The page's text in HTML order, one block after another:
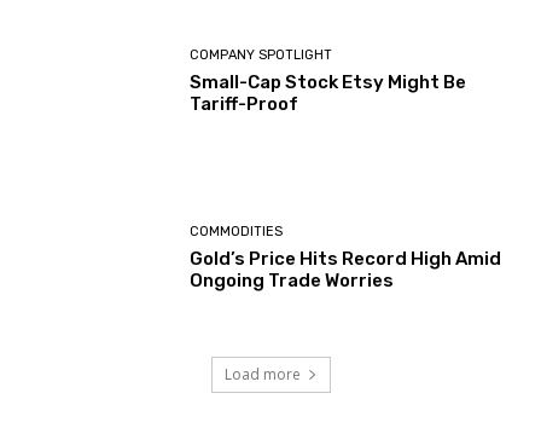
COMPANY SPOTLIGHT
Small-Cap Stock Etsy Might Be
Tariff-Proof
COMMODITIES
Gold’s Price Hits Record High Amid
Ongoing Trade Worries
Load more